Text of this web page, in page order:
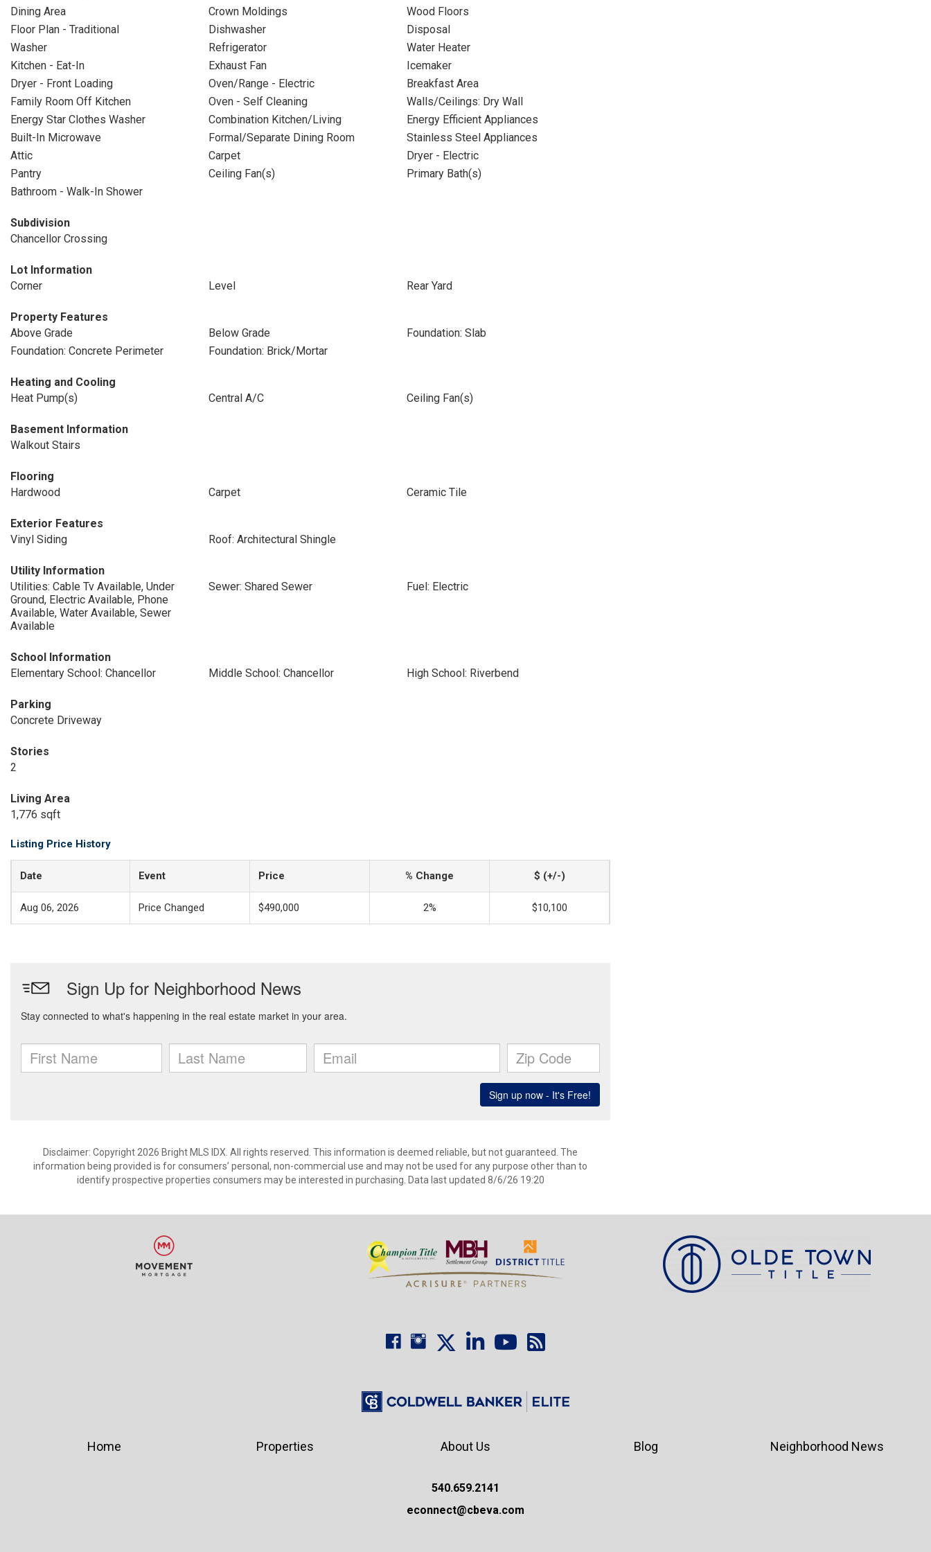
Dining Area
Crown Moldings
Wood Floors
Floor Plan - Traditional
Dishwasher
Disposal
Washer
Refrigerator
Water Heater
Kitchen - Eat-In
Exhaust Fan
Icemaker
Dryer - Front Loading
Oven/Range - Electric
Breakfast Area
Family Room Off Kitchen
Oven - Self Cleaning
Walls/Ceilings: Dry Wall
Energy Star Clothes Washer
Combination Kitchen/Living
Energy Efficient Appliances
Built-In Microwave
Formal/Separate Dining Room
Stainless Steel Appliances
Attic
Carpet
Dryer - Electric
Pantry
Ceiling Fan(s)
Primary Bath(s)
Bathroom - Walk-In Shower
Subdivision
Chancellor Crossing
Lot Information
Corner
Level Rear Yard
Property Features
Above Grade
Below Grade
Foundation: Slab
Foundation: Concrete Perimeter
Foundation: Brick/Mortar
Heating and Cooling
Heat Pump(s)
Central A/C Ceiling Fan(s)
Basement Information
Walkout Stairs
Flooring
Hardwood
Carpet Ceramic Tile
Exterior Features
Vinyl Siding
Roof: Architectural Shingle
Utility Information
Utilities: Cable Tv Available, Under
Ground, Electric Available, Phone
Available, Water Available, Sewer
Available
Sewer: Shared Sewer Fuel: Electric
School Information
Elementary School: Chancellor
Middle School: Chancellor High School: Riverbend
Parking
Concrete Driveway
Stories
2
Living Area
1,776 sqft
Listing Price History
Date Event Price % Change $ (+/-)
Aug 06, 2026 Price Changed $490,000 2% $10,100
Disclaimer: Copyright 2026 Bright MLS IDX. All rights reserved. This information is deemed reliable, but not guaranteed. The
information being provided is for consumers’ personal, non-commercial use and may not be used for any purpose other than to
identify prospective properties consumers may be interested in purchasing. Data last updated 8/6/26 19:20
Home Properties About Us
540.659.2141
econnect@cbeva.com
Blog Neighborhood News